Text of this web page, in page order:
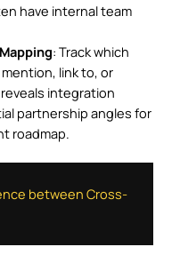
have internal team
: Track which
link to, or
integration
partnership angles for
roadmap.
between Cross-